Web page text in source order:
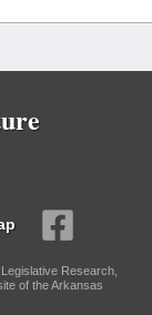
Research,
of the Arkansas